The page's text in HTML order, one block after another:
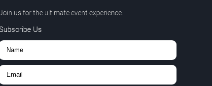
us for the ultimate event experience.
Us